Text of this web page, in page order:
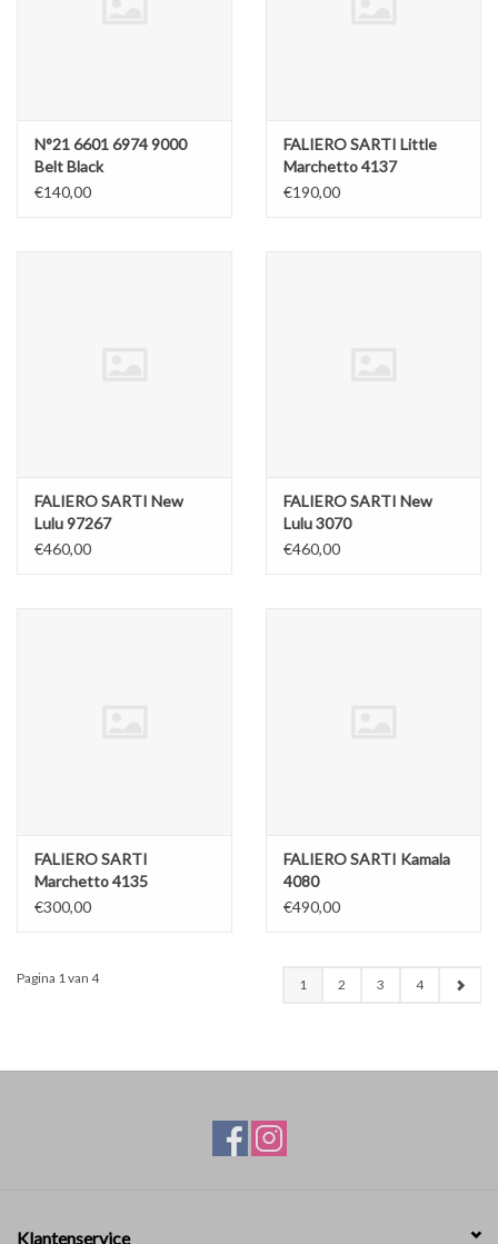
N°21 6601 6974 9000
Belt Black
€140,00
FALIERO SARTI Little
Marchetto 4137
€190,00
FALIERO SARTI New
Lulu 97267
€460,00
FALIERO SARTI New
Lulu 3070
€460,00
FALIERO SARTI
Marchetto 4135
€300,00
FALIERO SARTI Kamala
4080
€490,00
Pagina 1 van 4 1 2 3 4
Klantenservice